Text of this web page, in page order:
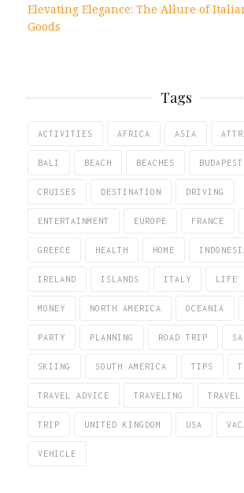
Elevating Elegance: The Allure of
Goods
Tags
ACTIVITIES AFRICA ASIA
BALI BEACH BEACHES BUDAPEST
CRUISES DESTINATION DRIVING
ENTERTAINMENT EUROPE FRANCE
GREECE HEALTH HOME
IRELAND ISLANDS ITALY LIFE
MONEY NORTH AMERICA OCEANIA
PARTY PLANNING ROAD TRIP
SKIING SOUTH AMERICA TIPS
TRAVEL ADVICE TRAVELING
TRIP UNITED KINGDOM USA
VEHICLE